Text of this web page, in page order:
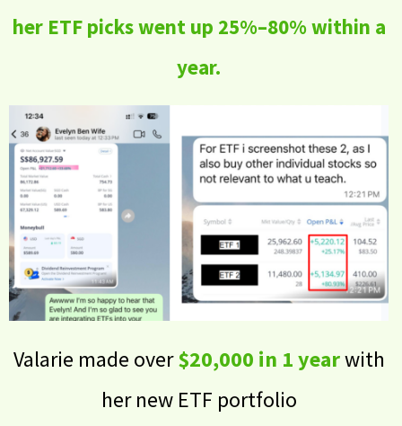
her ETF picks went up 25%–80% within a
year.
Valarie made over$20,000 in 1 yearwith
her new ETF portfolio